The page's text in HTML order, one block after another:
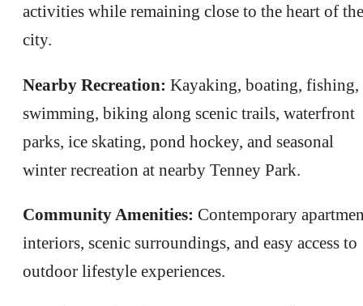
activities while remaining close to the heart of the
city.
Nearby Recreation: Kayaking, boating, fishing,
swimming, biking along scenic trails, waterfront
parks, ice skating, pond hockey, and seasonal
winter recreation at nearby Tenney Park.
Community Amenities: Contemporary
interiors, scenic surroundings, and easy access to
outdoor lifestyle experiences.